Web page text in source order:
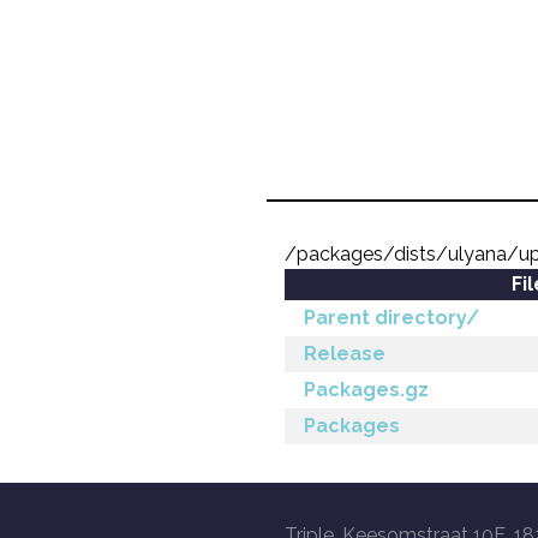
/packages/dists/ulyana/
Parent directory/
Release
Packages.gz
Packages